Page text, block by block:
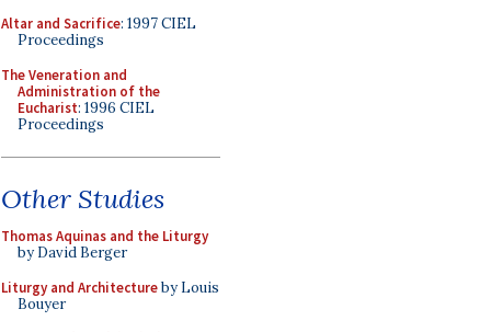
Altar and Sacrifice: 1997 CIEL
Proceedings
The Veneration and
Administration of the
Eucharist: 1996 CIEL
Proceedings
Other Studies
Thomas Aquinas and the Liturgy
by David Berger
Liturgy and Architectureby Louis
Bouyer